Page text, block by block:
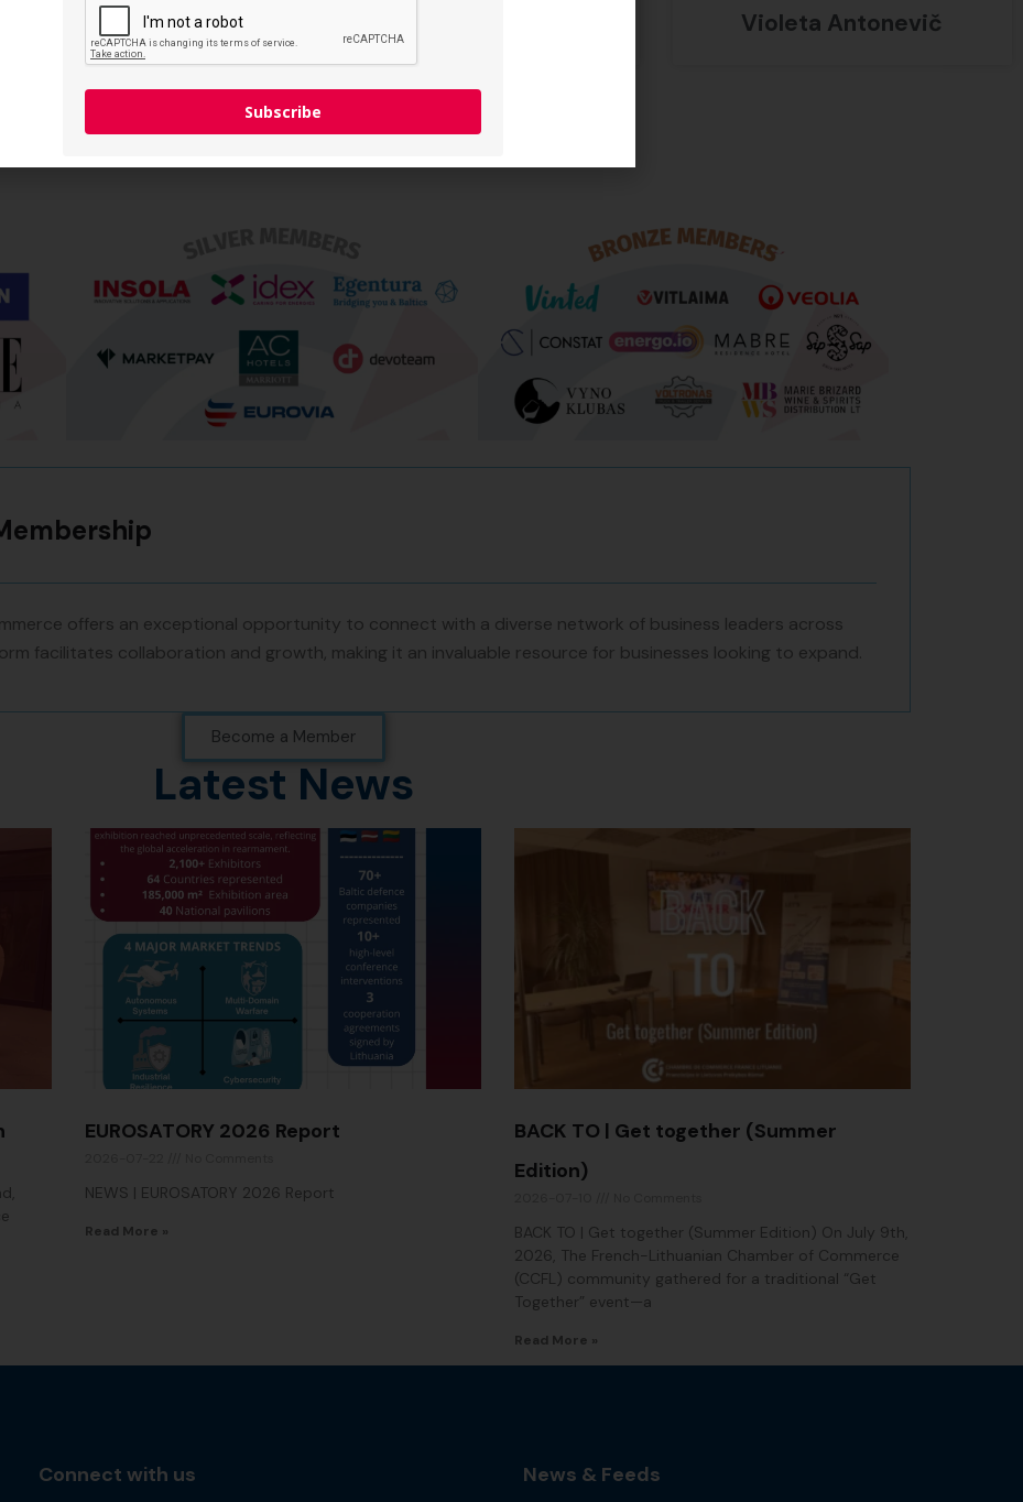
Erika Burdeniukaitė Violeta Antonevič
List All Members
offers an exceptional opportunity to connect with a diverse network of business leaders across
facilitates collaboration and growth, making it an invaluable resource for businesses looking to expand.
Become a Member
Latest News
EUROSATORY 2026 Report
NEWS | EUROSATORY 2026 Report
Read More »
BACK TO | Get together (Summer
Edition)
BACK TO | Get together (Summer Edition) On July 9th,
2026, The French-Lithuanian Chamber of Commerce
(CCFL) community gathered for a traditional “Get
Together” event—a
Read More »
Connect with us News & Feeds
Subscribe